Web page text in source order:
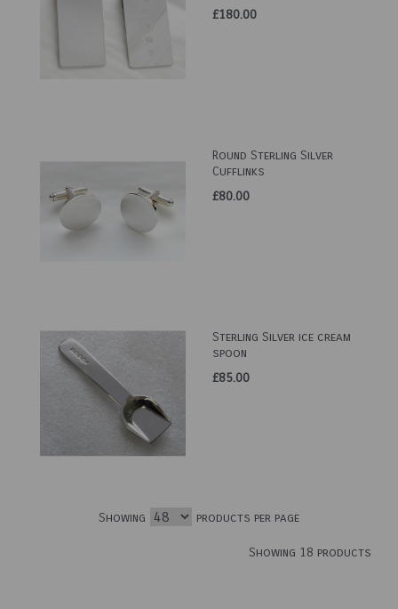
£180.00
Round Sterling Silver
Cufflinks
£80.00
Sterling Silver ice cream
spoon
£85.00
Showing products per page
Showing 18 products